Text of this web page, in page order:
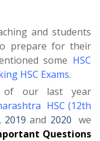
and students
prepare for their
some HSC
HSC Exams.
of our last year
HSC (12th
2019 and 2020 we
Questions